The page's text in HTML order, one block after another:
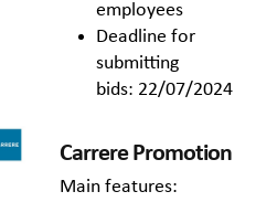
employees
Deadline for
submitting
bids: 22/07/2024
Carrere Promotion
Main features: